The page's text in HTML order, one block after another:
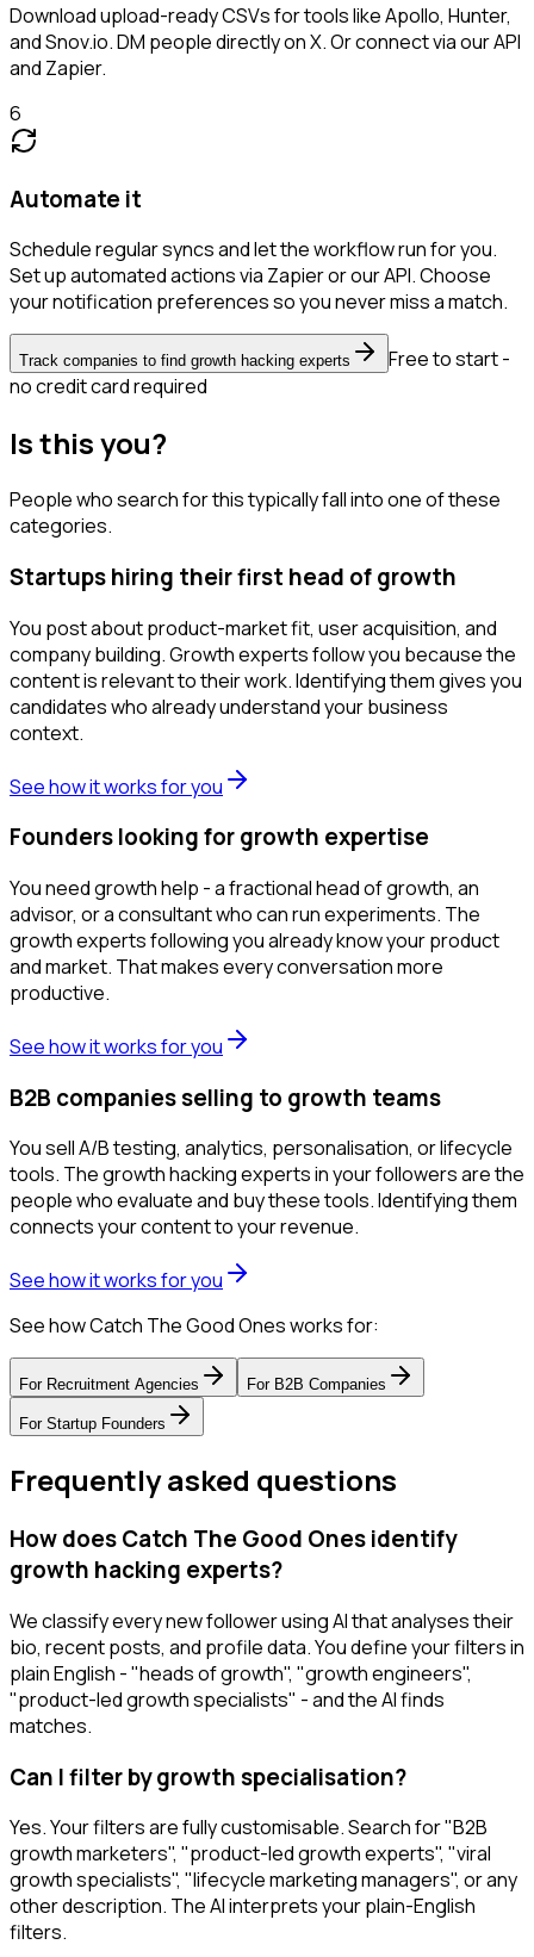
Download upload-ready CSVs for tools like Apollo, Hunter,
and Snov.io. DM people directly on X. Or connect via our API
and Zapier.
6
Automate it
Schedule regular syncs and let the workflow run for you.
Set up automated actions via Zapier or our API. Choose
your notification preferences so you never miss a match.
Track companies to find growth hacking experts
Free to start -
no credit card required
Is this you?
People who search for this typically fall into one of these
categories.
Startups hiring their first head of growth
You post about product-market fit, user acquisition, and
company building. Growth experts follow you because the
content is relevant to their work. Identifying them gives you
candidates who already understand your business
context.
See how it works for you
Founders looking for growth expertise
You need growth help - a fractional head of growth, an
advisor, or a consultant who can run experiments. The
growth experts following you already know your product
and market. That makes every conversation more
productive.
See how it works for you
B2B companies selling to growth teams
You sell A/B testing, analytics, personalisation, or lifecycle
tools. The growth hacking experts in your followers are the
people who evaluate and buy these tools. Identifying them
connects your content to your revenue.
See how it works for you
See how Catch The Good Ones works for:
For Recruitment Agencies For B2B Companies
For Startup Founders
Frequently asked questions
How does Catch The Good Ones identify
growth hacking experts?
We classify every new follower using AI that analyses their
bio, recent posts, and profile data. You define your filters in
plain English - "heads of growth", "growth engineers",
"product-led growth specialists" - and the AI finds
matches.
Can I filter by growth specialisation?
Yes. Your filters are fully customisable. Search for "B2B
growth marketers", "product-led growth experts", "viral
growth specialists", "lifecycle marketing managers", or any
other description. The AI interprets your plain-English
filters.